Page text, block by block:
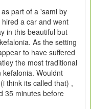
part of a 'sami by
a car and went
in this beautiful but
As the setting
to have suffered
the most traditional
Wouldnt
think its called that) ,
35 minutes before